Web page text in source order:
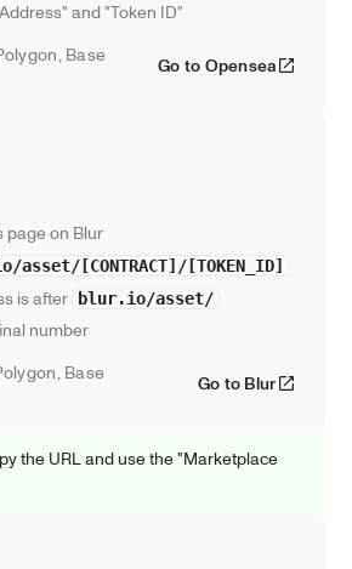
and "Token ID"
Base Go to Opensea
page on Blur
asset/[CONTRACT]/[TOKEN_ID]
is after blur.io/asset/
number
Base Go to Blur
the URL and use the "Marketplace